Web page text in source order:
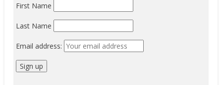
First Name
Last Name
Email address: